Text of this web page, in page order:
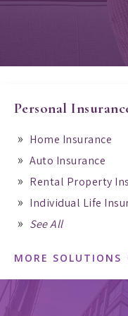
Personal
Home Insurance
Auto Insurance
Rental Property
Individual Life
See All
MORE SOLUTIONS